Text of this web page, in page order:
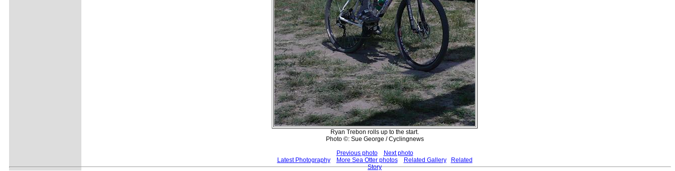
Ryan Trebon rolls up to the start.
Photo ©: Sue George / Cyclingnews
Previous photo
Next photo
Latest Photography
More Sea Otter photos Related Gallery
Related
Story